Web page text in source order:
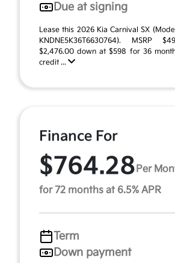
Due at signing
Lease this 2026 Kia Carnival SX
KNDNE5K36T6630764). MSRP
$2,476.00 down at $598 for 36
credit ...
Finance For
$764.28 Per
for 72 months at 6.5% APR
Term
Down payment